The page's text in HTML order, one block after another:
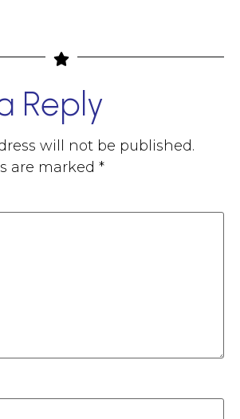
Reply
will not be published.
are marked *